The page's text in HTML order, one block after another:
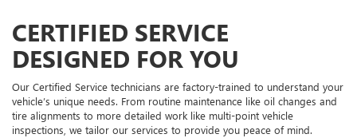
CERTIFIED SERVICE
DESIGNED FOR YOU
Our Certified Service technicians are factory-trained to understand your
vehicle’s unique needs. From routine maintenance like oil changes and
tire alignments to more detailed work like multi-point vehicle
inspections, we tailor our services to provide you peace of mind.